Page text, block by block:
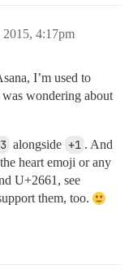
2015, 4:17pm
I’m used to
was wondering about
alongside +1 . And
heart emoji or any
U+2661, see
them, too.